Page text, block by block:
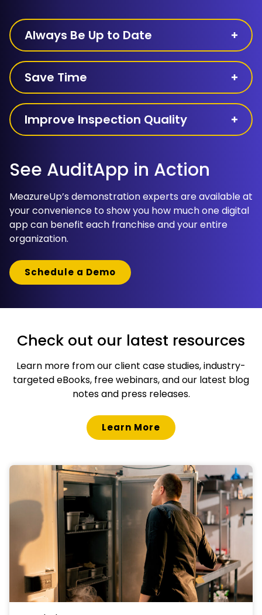
See AuditApp in Action
MeazureUp’s demonstration experts are available at
your convenience to show you how much one digital
app can benefit each franchise and your entire
organization.
Schedule a Demo
Always Be Up to Date
Save Time
Improve Inspection Quality
Check out our latest resources
Learn more from our client case studies, industry-
targeted eBooks, free webinars, and our latest blog
notes and press releases.
Learn More